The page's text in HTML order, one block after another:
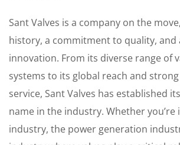
Sant Valves is a company on the
history, a commitment to quality, and
innovation. From its diverse range of
systems to its global reach and
service, Sant Valves has established
name in the industry. Whether you’re
industry, the power generation